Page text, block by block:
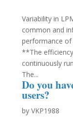
Variability in
common and
performance of
**The
continuously
The...
Do you
users?
by VKP1988